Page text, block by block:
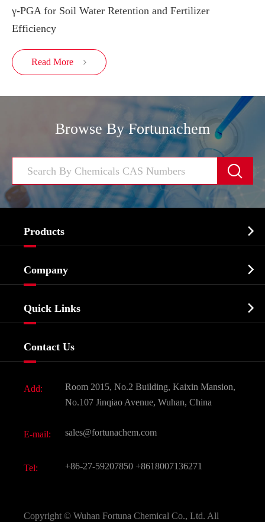
γ-PGA for Soil Water Retention and Fertilizer
Efficiency
Read More 
Browse By Fortunachem

Products 
Biochemical
Food & Feed Additive
Dyes and Pigments
Active Pharmaceutical Ingredient API
All Fine Chemicals
Company 
Quick Links 
Contact Us
Add:
Room 2015, No.2 Building, Kaixin Mansion,
No.107 Jinqiao Avenue, Wuhan, China
E-mail: sales@fortunachem.com
Tel: +86-27-59207850 +8618007136271
Copyright © Wuhan Fortuna Chemical Co., Ltd. All